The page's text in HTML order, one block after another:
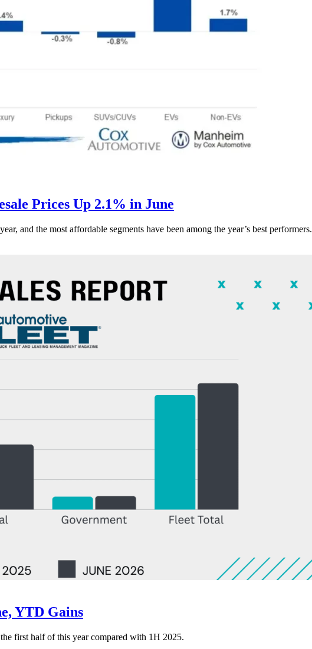
Prices Up 2.1% in June
and the most affordable segments have been among the year’s best performers.
YTD Gains
first half of this year compared with 1H 2025.